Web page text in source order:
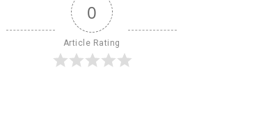
0
Article Rating